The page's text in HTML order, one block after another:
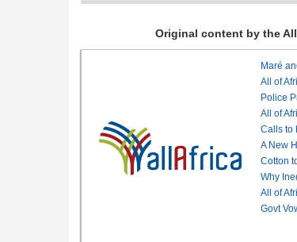
Original content by the
Maré
All of
Police
All of
Calls to
A New
Cotton
Why
All of
Govt